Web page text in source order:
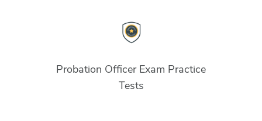
Probation Officer Exam Practice
Tests